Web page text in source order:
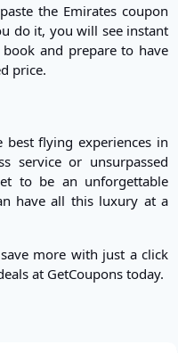
the Emirates coupon
do it, you will see instant
and prepare to have
price.
flying experiences in
service or unsurpassed
to be an unforgettable
have all this luxury at a
more with just a click
at GetCoupons today.